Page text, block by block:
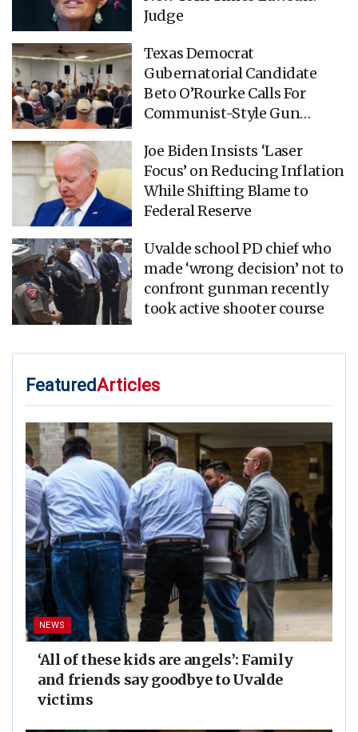
Judge
Texas Democrat
Gubernatorial Candidate
Beto O’Rourke Calls For
Communist-Style Gun
Joe Biden Insists ‘Laser
Focus’ on Reducing Inflation
While Shifting Blame to
Federal Reserve
Uvalde school PD chief who
made ‘wrong decision’ not to
confront gunman recently
took active shooter course
FeaturedArticles
NEWS
‘All of these kids are angels’: Family
and friends say goodbye to Uvalde
victims